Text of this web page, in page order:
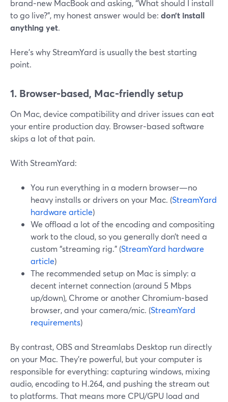
brand‑new MacBook and asking, “What should I install
to go live?”, my honest answer would be: don’t install
anything yet.
Here’s why StreamYard is usually the best starting
point.
1. Browser‑based, Mac‑friendly setup
On Mac, device compatibility and driver issues can eat
your entire production day. Browser‑based software
skips a lot of that pain.
With StreamYard:
You run everything in a modern browser—no
heavy installs or drivers on your Mac. (StreamYard
hardware article)
We offload a lot of the encoding and compositing
work to the cloud, so you generally don’t need a
custom “streaming rig.” (StreamYard hardware
article)
The recommended setup on Mac is simply: a
decent internet connection (around 5 Mbps
up/down), Chrome or another Chromium‑based
browser, and your camera/mic. (StreamYard
requirements)
By contrast, OBS and Streamlabs Desktop run directly
on your Mac. They’re powerful, but your computer is
responsible for everything: capturing windows, mixing
audio, encoding to H.264, and pushing the stream out
to platforms. That means more CPU/GPU load and